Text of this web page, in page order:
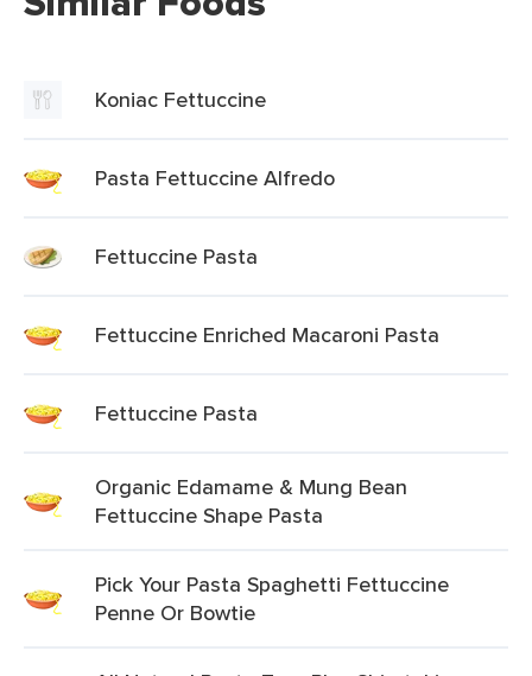
Koniac Fettuccine
Pasta Fettuccine Alfredo
Fettuccine Pasta
Fettuccine Enriched Macaroni Pasta
Fettuccine Pasta
Organic Edamame & Mung Bean
Fettuccine Shape Pasta
Pick Your Pasta Spaghetti Fettuccine
Penne Or Bowtie